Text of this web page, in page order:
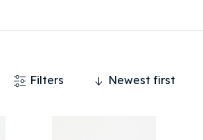
Newest first
Filters